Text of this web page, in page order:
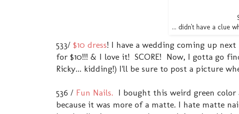
... didn't have a clue
533/ $10 dress! I have a wedding coming up
for $10!!! & I love it! SCORE! Now, I gotta go
Ricky... kidding!) I'll be sure to post a picture
536 / Fun Nails. I bought this weird green
because it was more of a matte. I hate matte